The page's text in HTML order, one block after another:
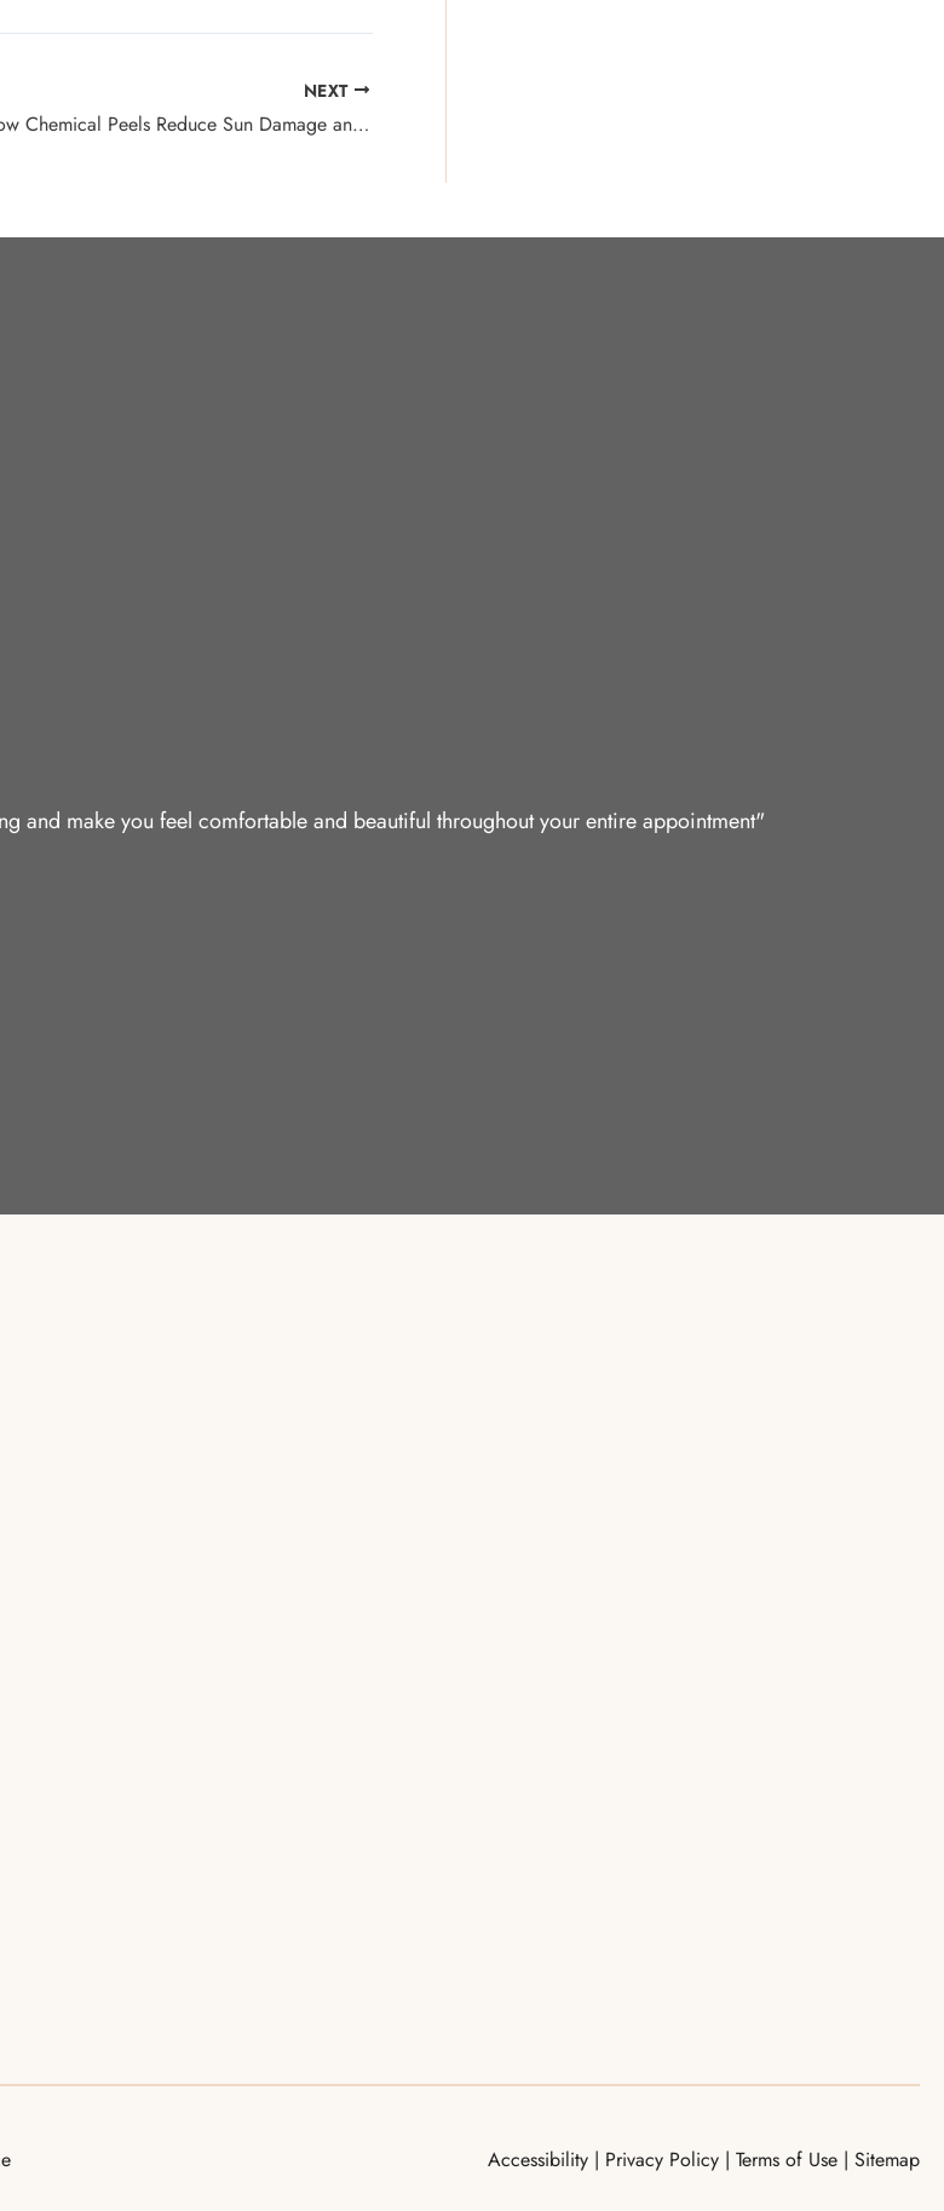
NEXT
How Chemical Peels Reduce Sun Damage and Age Spots
and make you feel comfortable and beautiful throughout your entire appointment"
Accessibility | Privacy Policy | Terms of Use | Sitemap